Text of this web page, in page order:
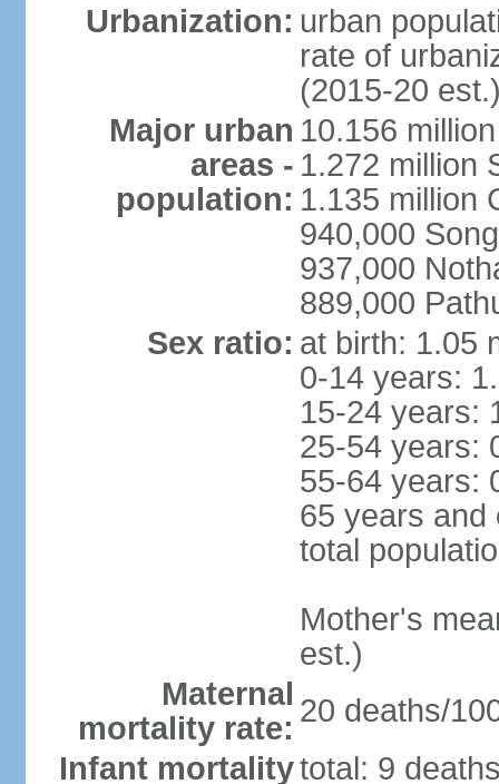
Urbanization: urban
rate of
(2015-20
Major urban
areas -
population:
10.156
1.272 million
1.135 million
940,000
937,000
889,000
Sex ratio: at birth: 1.05
0-14 years:
15-24 years:
25-54 years:
55-64 years:
65 years and
total
Mother's
est.)
Maternal
mortality rate: 20 deaths/
Infant mortalitytotal: 9